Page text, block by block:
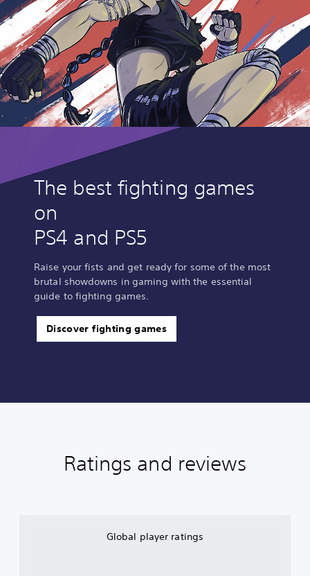
The best fighting games
on
PS4 and PS5
Raise your fists and get ready for some of the most
brutal showdowns in gaming with the essential
guide to fighting games.
Discover fighting games
Ratings and reviews
Global player ratings